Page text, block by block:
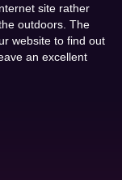
site rather
outdoors. The
website to find out
an excellent